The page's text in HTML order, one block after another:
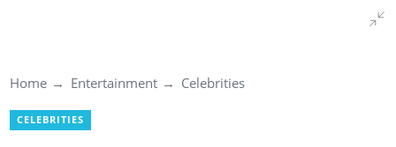
Home Entertainment Celebrities
CELEBRITIES